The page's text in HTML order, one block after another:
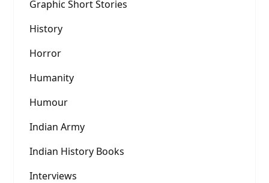
Graphic Short Stories
History
Horror
Humanity
Humour
Indian Army
Indian History Books
Interviews